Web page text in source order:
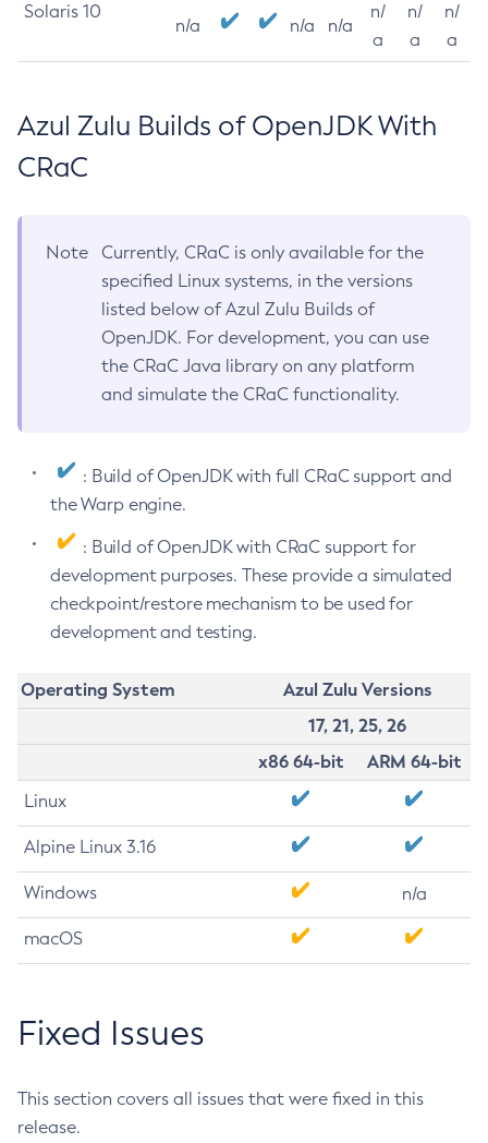
Solaris 10
n/a n/a n/a
n/
a
n/
a
n/
a
Azul Zulu Builds of OpenJDK With
CRaC
Note
Currently, CRaC is only available for the
specified Linux systems, in the versions
listed below of Azul Zulu Builds of
OpenJDK. For development, you can use
the CRaC Java library on any platform
and simulate the CRaC functionality.
: Build of OpenJDK with full CRaC support and
the Warp engine.
: Build of OpenJDK with CRaC support for
development purposes. These provide a simulated
checkpoint/restore mechanism to be used for
development and testing.
Operating System
Azul Zulu Versions
17, 21, 25, 26
x86 64-bit
ARM 64-bit
Linux
Alpine Linux 3.16
Windows n/a
macOS
Fixed Issues
This section covers all issues that were fixed in this
release.